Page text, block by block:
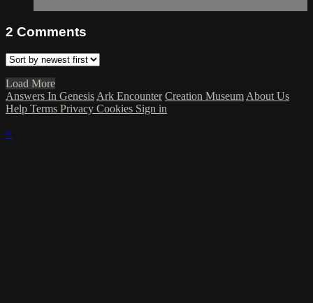
2 Comments
Load More
Answers In Genesis Ark Encounter Creation Museum About Us
Help Terms Privacy Cookies Sign in
×